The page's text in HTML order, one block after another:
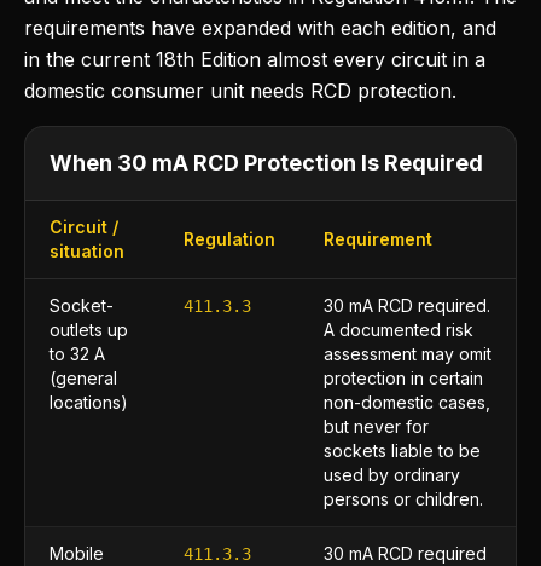
requirements have expanded with each edition, and
in the current 18th Edition almost every circuit in a
domestic consumer unit needs RCD protection.
When 30 mA RCD Protection Is Required
Circuit /
situation
Regulation Requirement
Socket-
outlets up
to 32 A
(general
locations)
411.3.3
30 mA RCD required.
A documented risk
assessment may omit
protection in certain
non-domestic cases,
but never for
sockets liable to be
used by ordinary
persons or children.
Mobile
411.3.3
30 mA RCD required